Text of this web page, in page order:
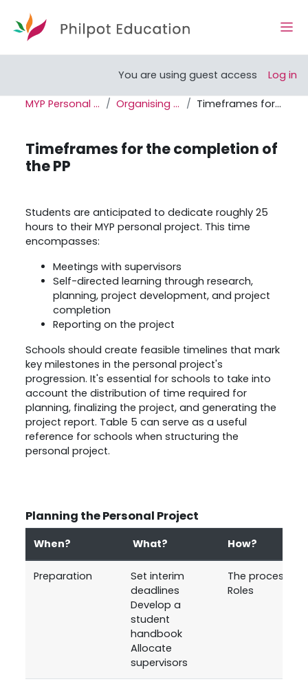
You are using guest access Log in
MYP Personal Project Support Site Organising the Personal Project Timeframes for the completion of the PP
Timeframes for the completion of
the PP
Students are anticipated to dedicate roughly 25
hours to their MYP personal project. This time
encompasses:
Meetings with supervisors
Self-directed learning through research,
planning, project development, and project
completion
Reporting on the project
Schools should create feasible timelines that mark
key milestones in the personal project's
progression. It's essential for schools to take into
account the distribution of time required for
planning, finalizing the project, and generating the
project report. Table 5 can serve as a useful
reference for schools when structuring the
personal project.
Planning the Personal Project
When? What? How?
Preparation
Set interim
deadlines
Develop a
student
handbook
Allocate
supervisors
The process
Roles